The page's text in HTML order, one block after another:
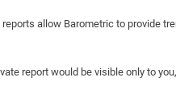
allow Barometric to provide
report would be visible only to